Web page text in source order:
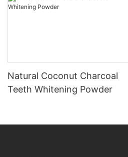
Natural Coconut Charcoal
Teeth Whitening Powder